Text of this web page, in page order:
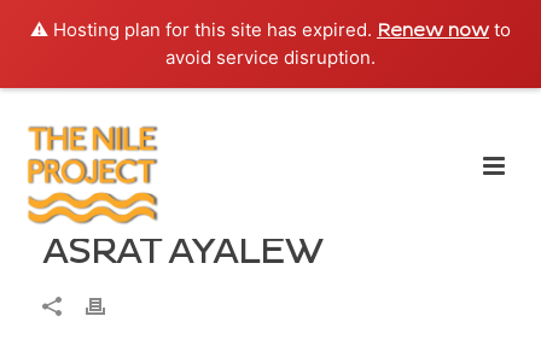
⚠️ Hosting plan for this site has expired. Renew now to
avoid service disruption.
ASRAT AYALEW